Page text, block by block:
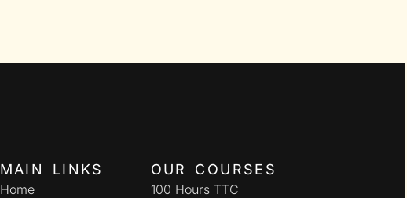
MAIN LINKS
Home
OUR COURSES
100 Hours TTC